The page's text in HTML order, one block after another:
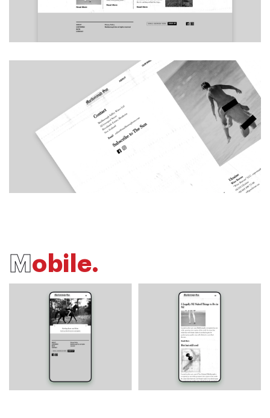
M o bi e.